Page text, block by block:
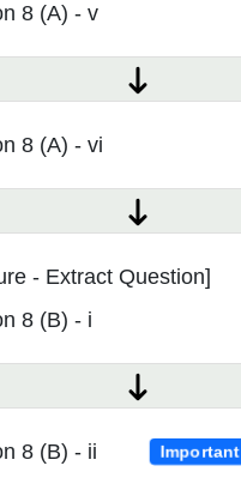
8 (A) - v
8 (A) - vi
- Extract Question]
8 (B) - i
8 (B) - ii Important